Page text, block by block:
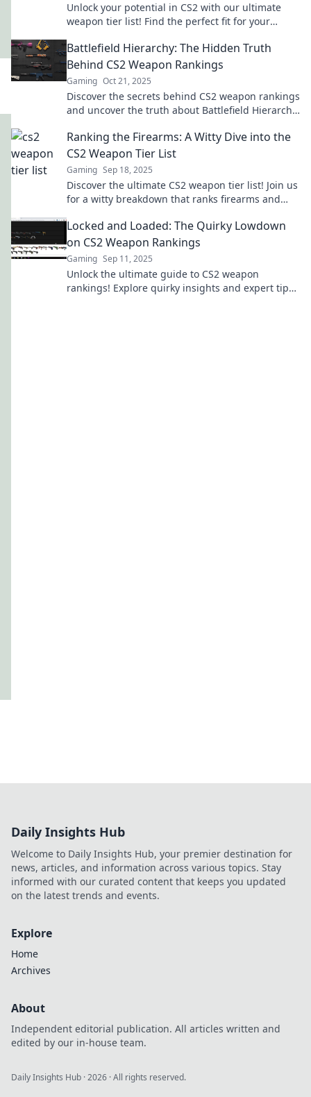
Unlock your potential in CS2 with our ultimate
weapon tier list! Find the perfect fit for your
Battlefield Hierarchy: The Hidden Truth
Behind CS2 Weapon Rankings
Gaming Oct 21, 2025
Discover the secrets behind CS2 weapon rankings
and uncover the truth about Battlefield Hierarchy
Ranking the Firearms: A Witty Dive into the
CS2 Weapon Tier List
Gaming Sep 18, 2025
Discover the ultimate CS2 weapon tier list! Join us
for a witty breakdown that ranks firearms and
Locked and Loaded: The Quirky Lowdown
on CS2 Weapon Rankings
Gaming Sep 11, 2025
Unlock the ultimate guide to CS2 weapon
rankings! Explore quirky insights and expert tips
Daily Insights Hub
Welcome to Daily Insights Hub, your premier destination for
news, articles, and information across various topics. Stay
informed with our curated content that keeps you updated
on the latest trends and events.
Explore
Home
Archives
About
Independent editorial publication. All articles written and
edited by our in-house team.
Daily Insights Hub ·2026 · All rights reserved.